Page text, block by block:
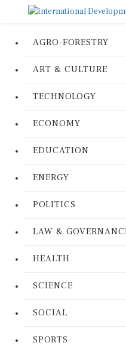
AGRO-FORESTRY
ART & CULTURE
TECHNOLOGY
ECONOMY
EDUCATION
ENERGY
POLITICS
LAW &
HEALTH
SCIENCE
SOCIAL
SPORTS